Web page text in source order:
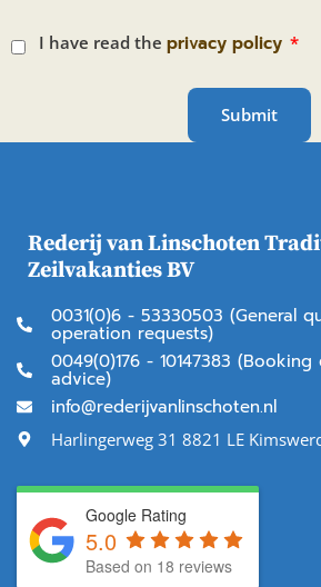
I have read the privacy policy
Submit
Rederij van Linschoten
Zeilvakanties BV
0031(0)6 - 53330503 (General
operation requests)
0049(0)176 - 10147383
advice)
info@rederijvanlinschoten.nl
Harlingerweg 31 8821 LE
Google Rating
5.0
Based on 18 reviews